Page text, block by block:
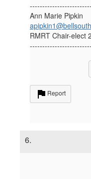
Ann Marie Pipkin
RMRT Chair-elect
Report
6.